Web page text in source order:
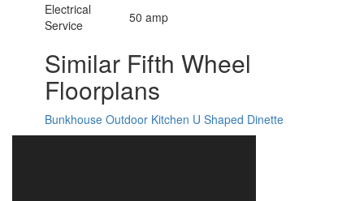
Electrical
Service
50 amp
Similar Fifth Wheel
Floorplans
Bunkhouse Outdoor Kitchen U Shaped Dinette